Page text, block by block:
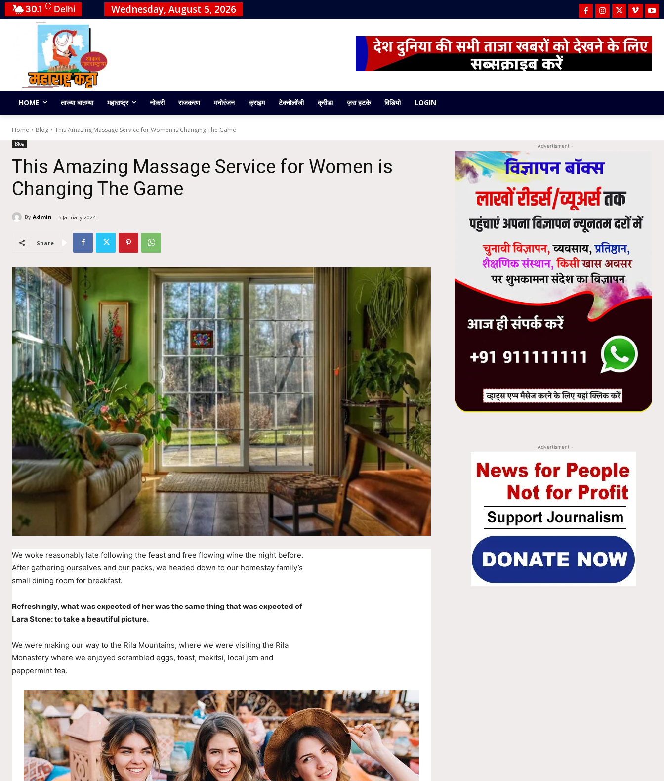
30.1 C Delhi Wednesday, August 5, 2026
HOME ताज्या बातम्या महाराष्ट्र नोकरी राजकरण मनोरंजन क्राइम टेक्नोलॉजी क्रीडा ज़रा हटके विडियो LOGIN
Home Blog This Amazing Massage Service for Women is Changing The Game
Blog
This Amazing Massage Service for Women is
Changing The Game
By Admin 5 January 2024
Share
We woke reasonably late following the feast and free flowing wine the night before.
After gathering ourselves and our packs, we headed down to our homestay family’s
small dining room for breakfast.
Refreshingly, what was expected of her was the same thing that was expected of
Lara Stone: to take a beautiful picture.
We were making our way to the Rila Mountains, where we were visiting the Rila
Monastery where we enjoyed scrambled eggs, toast, mekitsi, local jam and
peppermint tea.
- Advertisment -
- Advertisment -